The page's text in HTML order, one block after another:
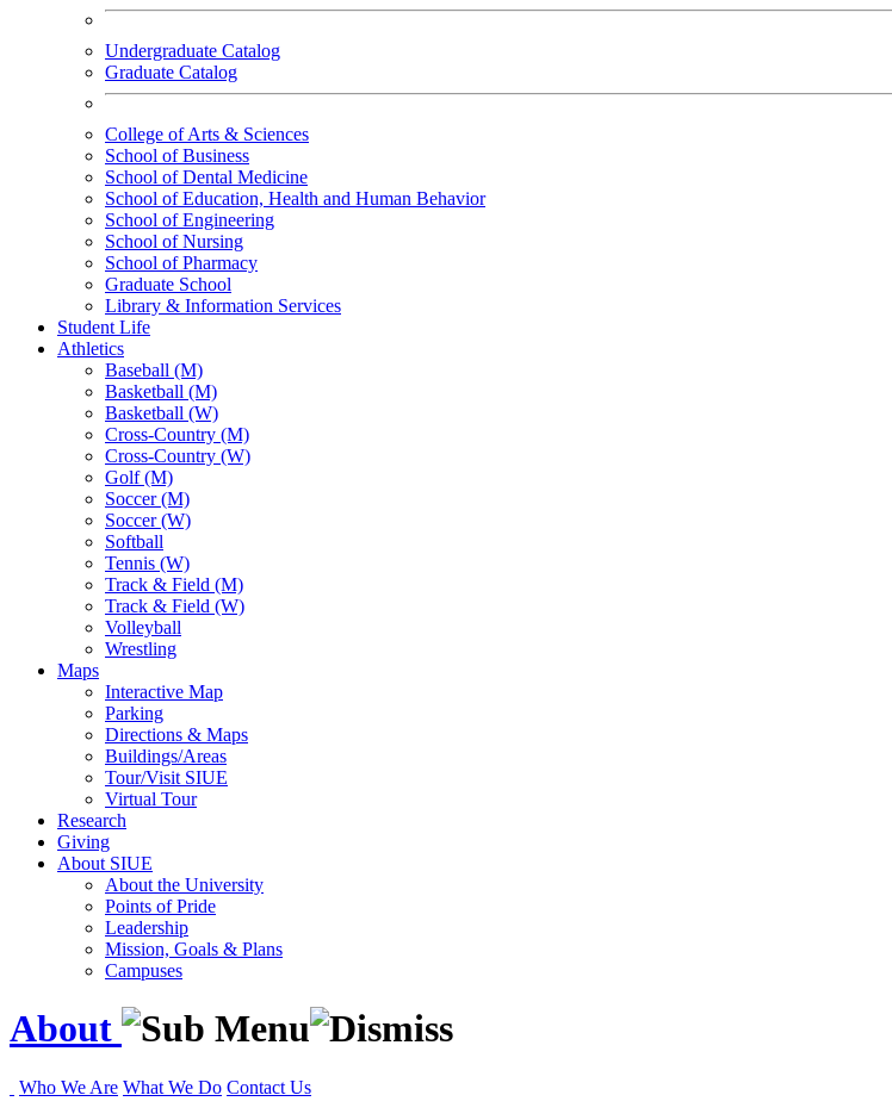
Undergraduate Catalog
Graduate Catalog
College of Arts & Sciences
School of Business
School of Dental Medicine
School of Education, Health and Human Behavior
School of Engineering
School of Nursing
School of Pharmacy
Graduate School
Library & Information Services
Student Life
Athletics
Baseball (M)
Basketball (M)
Basketball (W)
Cross-Country (M)
Cross-Country (W)
Golf (M)
Soccer (M)
Soccer (W)
Softball
Tennis (W)
Track & Field (M)
Track & Field (W)
Volleyball
Wrestling
Maps
Interactive Map
Parking
Directions & Maps
Buildings/Areas
Tour/Visit SIUE
Virtual Tour
Research
Giving
About SIUE
About the University
Points of Pride
Leadership
Mission, Goals & Plans
Campuses
About
Who We Are What We Do Contact Us